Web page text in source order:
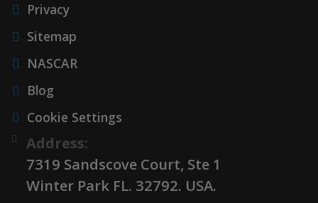
Privacy
Sitemap
NASCAR
Blog
Cookie Settings
Address:
7319 Sandscove Court, Ste 1
Winter Park FL. 32792. USA.